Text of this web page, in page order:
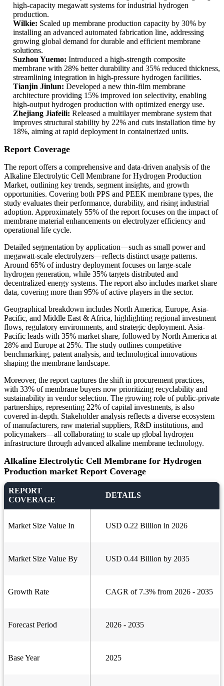
high-capacity megawatt systems for industrial hydrogen
production.
Wilkie: Scaled up membrane production capacity by 30% by
installing an advanced automated fabrication line, addressing
growing global demand for durable and efficient membrane
solutions.
Suzhou Yuemo: Introduced a high-strength composite
membrane with 28% better durability and 35% reduced thickness,
streamlining integration in high-pressure hydrogen facilities.
Tianjin Jinlun: Developed a new thin-film membrane
architecture providing 15% improved ion selectivity, enabling
high-output hydrogen production with optimized energy use.
Zhejiang Jiafeili: Released a multilayer membrane system that
improves structural stability by 22% and cuts installation time by
18%, aiming at rapid deployment in containerized units.
Report Coverage
The report offers a comprehensive and data-driven analysis of the
Alkaline Electrolytic Cell Membrane for Hydrogen Production
Market, outlining key trends, segment insights, and growth
opportunities. Covering both PPS and PEEK membrane types, the
study evaluates their performance, durability, and rising industrial
adoption. Approximately 55% of the report focuses on the impact of
membrane material enhancements on electrolyzer efficiency and
operational life cycle.
Detailed segmentation by application—such as small power and
megawatt-scale electrolyzers—reflects distinct usage patterns.
Around 65% of industry deployment focuses on large-scale
hydrogen generation, while 35% targets distributed and
decentralized energy systems. The report also includes market share
data, covering more than 95% of active players in the sector.
Geographical breakdown includes North America, Europe, Asia-
Pacific, and Middle East & Africa, highlighting regional investment
flows, regulatory environments, and strategic deployment. Asia-
Pacific leads with 35% market share, followed by North America at
28% and Europe at 25%. The study outlines competitive
benchmarking, patent analysis, and technological innovations
shaping the membrane landscape.
Moreover, the report captures the shift in procurement practices,
with 33% of membrane buyers now prioritizing recyclability and
sustainability in vendor selection. The growing role of public-private
partnerships, representing 22% of capital investments, is also
covered in-depth. Stakeholder analysis reflects a diverse ecosystem
of manufacturers, raw material suppliers, R&D institutions, and
policymakers—all collaborating to scale up global hydrogen
infrastructure through advanced alkaline membrane technology.
Alkaline Electrolytic Cell Membrane for Hydrogen
Production market Report Coverage
REPORT
COVERAGE
DETAILS
Market Size Value In USD 0.22 Billion in 2026
Market Size Value By USD 0.44 Billion by 2035
Growth Rate CAGR of 7.3% from 2026 - 2035
Forecast Period 2026 - 2035
Base Year 2025